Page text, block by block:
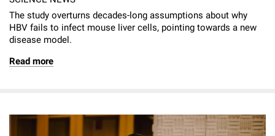
r
s
i
Our Impact
Women & Science
Ways to Support Rockefeller
Campaign for the Convergence of Science and Medicine
The study overturns decades-long assumptions about why
HBV fails to infect mouse liver cells, pointing towards a new
disease model.
Read more